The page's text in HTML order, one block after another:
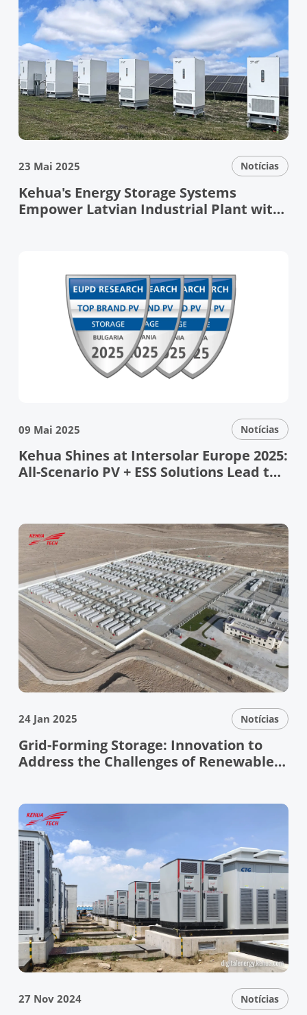
23 Mai 2025 Notícias
Kehua's Energy Storage Systems
Empower Latvian Industrial Plant with
09 Mai 2025 Notícias
Kehua Shines at Intersolar Europe 2025:
All-Scenario PV + ESS Solutions Lead the
24 Jan 2025 Notícias
Grid-Forming Storage: Innovation to
Address the Challenges of Renewable
27 Nov 2024 Notícias